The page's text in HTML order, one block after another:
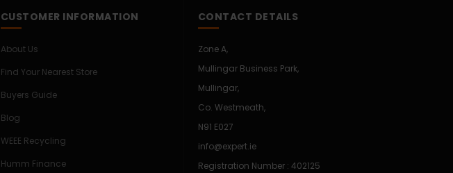
CUSTOMER INFORMATION
About Us
Find Your Nearest Store
Buyers Guide
Blog
WEEE Recycling
Humm Finance
CONTACT DETAILS
Zone A,
Mullingar Business Park,
Mullingar,
Co. Westmeath,
N91 E027
info@expert.ie
Registration Number : 402125